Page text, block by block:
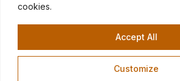
cookies.
Customize
Accept All
Know Your California Rights
©2026 HELLMAN & FRIEDMAN LLC Terms of Use